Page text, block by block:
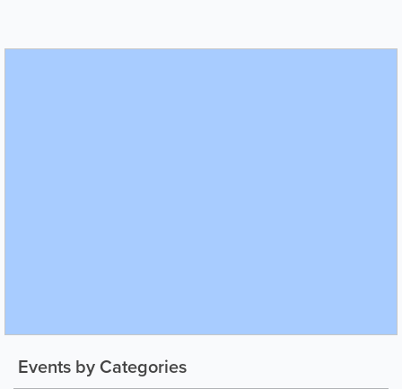
Events by Categories